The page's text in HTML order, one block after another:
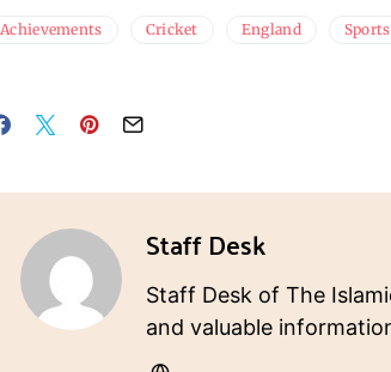
Achievements Cricket England Sports
Staff Desk
Staff Desk of The
and valuable